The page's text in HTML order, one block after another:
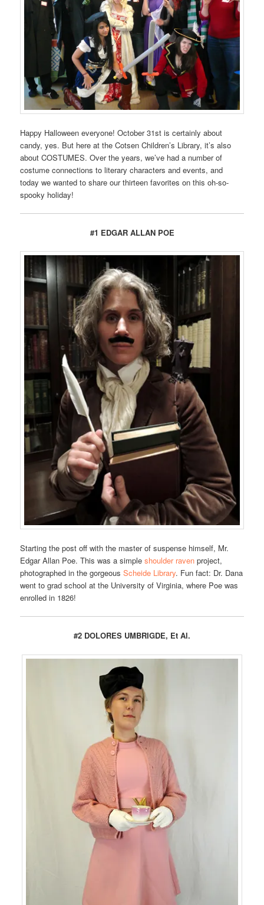
Happy Halloween everyone! October 31st is certainly about
candy, yes. But here at the Cotsen Children’s Library, it’s also
about COSTUMES. Over the years, we’ve had a number of
costume connections to literary characters and events, and
today we wanted to share our thirteen favorites on this oh-so-
spooky holiday!
#1 EDGAR ALLAN POE
Starting the post off with the master of suspense himself, Mr.
Edgar Allan Poe. This was a simpleshoulder raven project,
photographed in the gorgeousScheide Library. Fun fact: Dr. Dana
went to grad school at the University of Virginia, where Poe was
enrolled in 1826!
#2 DOLORES UMBRIGDE, Et Al.